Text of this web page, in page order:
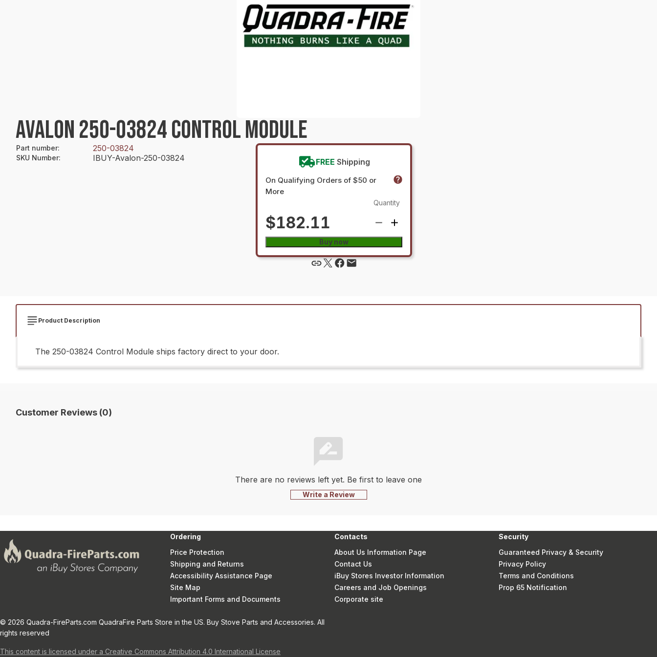
AVALON 250-03824 CONTROL MODULE
Part number: 250-03824
SKU Number: IBUY-Avalon-250-03824 FREE Shipping
On Qualifying Orders of $50 or
More
$182.11
Quantity
Buy now
Product Description
The 250-03824 Control Module ships factory direct to your door.
Customer Reviews (0)
There are no reviews left yet. Be first to leave one
Write a Review
Ordering
Price Protection
Shipping and Returns
Accessibility Assistance Page
Site Map
Important Forms and Documents
Contacts
About Us Information Page
Contact Us
iBuy Stores Investor Information
Careers and Job Openings
Corporate site
Security
Guaranteed Privacy & Security
Privacy Policy
Terms and Conditions
Prop 65 Notification
© 2026 Quadra-FireParts.com QuadraFire Parts Store in the US. Buy Stove Parts and Accessories. All
rights reserved
This content is licensed under a Creative Commons Attribution 4.0 International License